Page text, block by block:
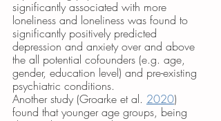
significantly associated with more
loneliness and loneliness was found to
significantly positively predicted
depression and anxiety over and above
the all potential cofounders (e.g. age,
gender, education level) and pre-existing
psychiatric conditions.
Another study (Groarke et al. 2020)
found that younger age groups, being